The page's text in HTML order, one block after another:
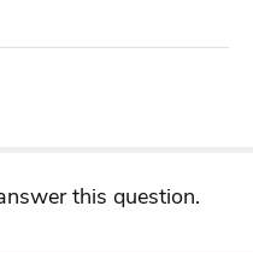
this question.